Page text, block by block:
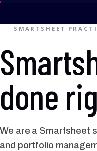
SMARTSHEET
done
We are a Smartsheet
and portfolio